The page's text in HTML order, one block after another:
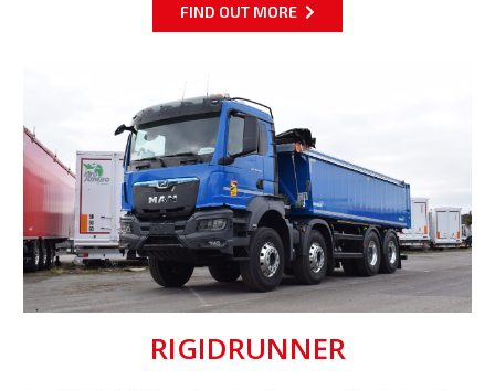
FIND OUT MORE
RIGIDRUNNER